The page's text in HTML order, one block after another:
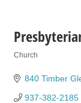
Church
840 Timber
937-382-2185